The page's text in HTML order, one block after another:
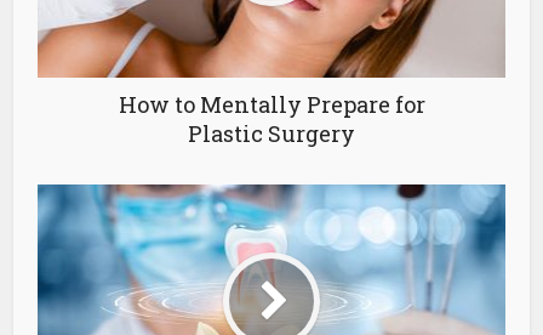
How to Mentally Prepare for
Plastic Surgery